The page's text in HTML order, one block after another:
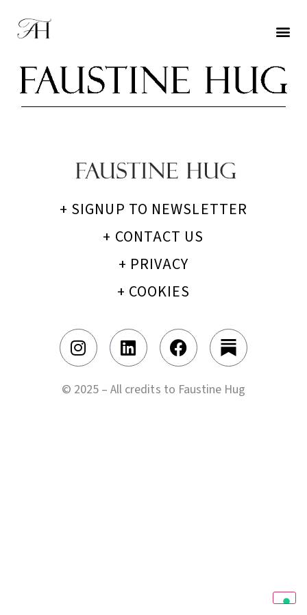
+ SIGNUP TO NEWSLETTER
+ CONTACT US
+ PRIVACY
+ COOKIES
© 2025 – All credits to Faustine Hug